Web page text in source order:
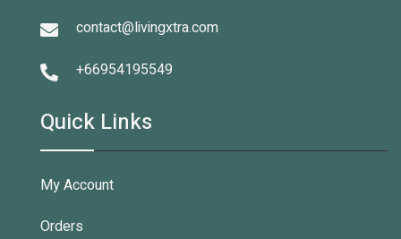
contact@livingxtra.com
+66954195549
Quick Links
My Account
Orders